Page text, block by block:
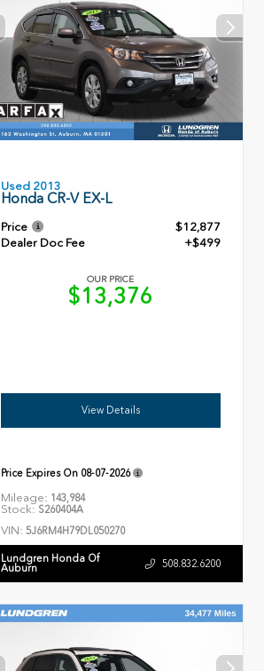
Used 2013
Honda CR-V EX-L
Price
$12,877
Dealer Doc Fee
+$499
OUR PRICE
$13,376
View Details
Price Expires On 08-07-2026
Mileage: 143,984
Stock: S260404A
VIN:5J6RM4H79DL050270
Lundgren Honda Of
Auburn 508.832.6200